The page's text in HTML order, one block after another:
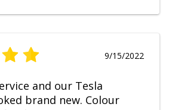
9/15/2022
and our Tesla
brand new. Colour